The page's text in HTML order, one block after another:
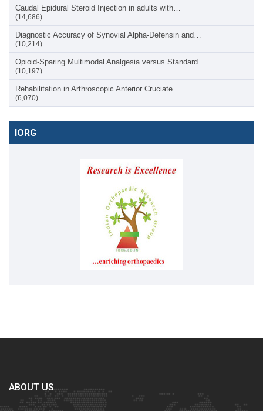
Caudal Epidural Steroid Injection in adults with…
(14,686)
Diagnostic Accuracy of Synovial Alpha-Defensin and…
(10,214)
Opioid-Sparing Multimodal Analgesia versus Standard…
(10,197)
Rehabilitation in Arthroscopic Anterior Cruciate…
(6,070)
IORG
ABOUT US